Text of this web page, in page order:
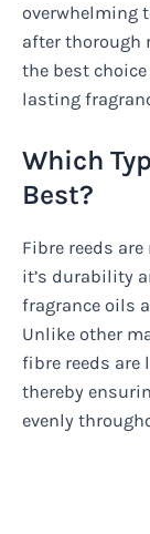
overwhelming
after thorough
the best
lasting
Which
Best?
Fibre reeds
it’s durability
fragrance oils
Unlike other
fibre reeds are
thereby
evenly